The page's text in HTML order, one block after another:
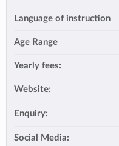
Language of instruction
Age Range
Yearly fees:
Website:
Enquiry:
Social Media: